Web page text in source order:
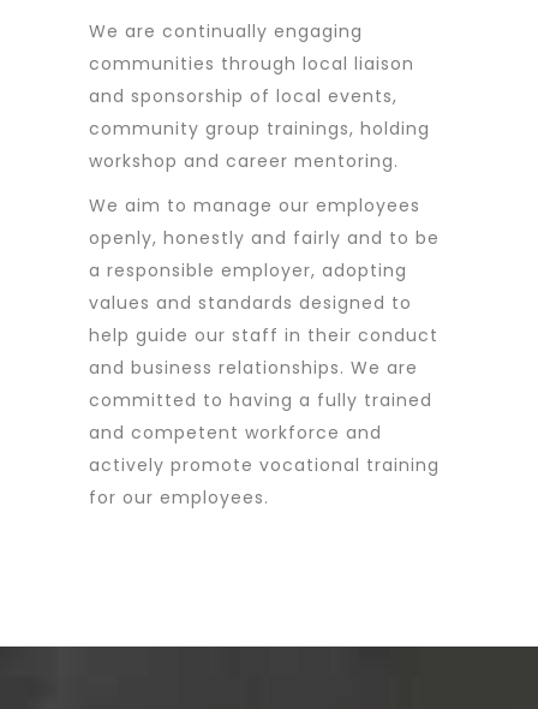
We are continually engaging
communities through local liaison
and sponsorship of local events,
community group trainings, holding
workshop and career mentoring.
We aim to manage our employees
openly, honestly and fairly and to be
a responsible employer, adopting
values and standards designed to
help guide our staff in their conduct
and business relationships. We are
committed to having a fully trained
and competent workforce and
actively promote vocational training
for our employees.